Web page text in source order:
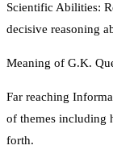
Scientific Abilities:
decisive reasoning
Meaning of G.K.
Far reaching
of themes including
forth.